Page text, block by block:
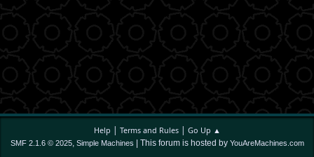
Help | Terms and Rules| Go Up ▲
SMF 2.1.6 © 2025, Simple Machines | This forum is hosted by YouAreMachines.com